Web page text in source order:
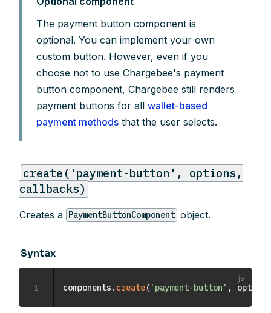
The payment button component is
optional. You can implement your own
custom button. However, even if you
choose not to use Chargebee's payment
button component, Chargebee still renders
payment buttons for all wallet-based
payment methods that the user selects.
create('payment-button', options,
callbacks)
Creates a PaymentButtonComponent object.
Syntax
components . create('payment-button' , options
1